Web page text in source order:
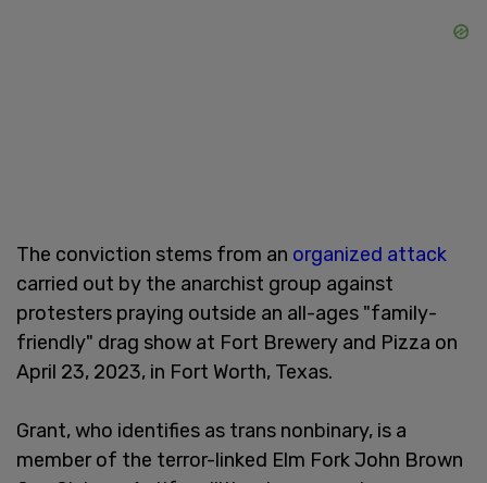
The conviction stems from an organized attack
carried out by the anarchist group against
protesters praying outside an all-ages "family-
friendly" drag show at Fort Brewery and Pizza on
April 23, 2023, in Fort Worth, Texas.
Grant, who identifies as trans nonbinary, is a
member of the terror-linked Elm Fork John Brown